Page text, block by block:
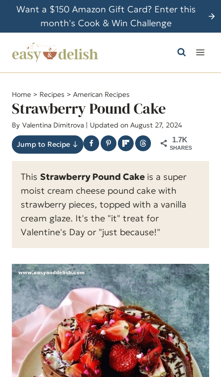
i
o
Want a $150 Amazon Gift Card? Enter this
month's Cook & Win Challenge
Home > Recipes > American Recipes
Strawberry Pound Cake
By Valentina Dimitrova | Updated on August 27, 2024
Jump to Recipe ↓
1.7K
SHARES
This Strawberry Pound Cake is a super
moist cream cheese pound cake with
strawberry pieces, topped with a vanilla
cream glaze. It's the "it" treat for
Valentine's Day or "just because!"